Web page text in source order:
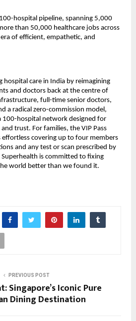
hospital pipeline, spanning 5,000
than 50,000 healthcare jobs across
of efficient, empathetic, and
hospital care in India by reimagining
and doctors back at the centre of
full-time senior doctors,
a radical zero-commission model,
100-hospital network designed for
trust. For families, the VIP Pass
effortless covering up to four members
and any test or scan prescribed by
is committed to fixing
world better than we found it.
PREVIOUS POST
Singapore’s Iconic Pure
Dining Destination